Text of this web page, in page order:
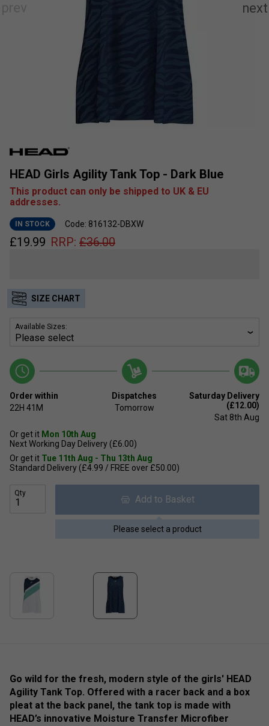
HEAD Girls Agility Tank Top - Dark Blue
This product can only be shipped to UK & EU
addresses.
IN STOCK Code: 816132-DBXW
£19.99 RRP: £36.00
SIZE CHART
Available Sizes:
Order within
22H 41M
Dispatches
Tomorrow
Saturday Delivery
(£12.00)
Sat 8th Aug
Or get it Mon 10th Aug
Next Working Day Delivery (£6.00)
Or get it Tue 11th Aug - Thu 13th Aug
Standard Delivery (£4.99 / FREE over £50.00)
Qty
Add to Basket
Please select a product
Go wild for the fresh, modern style of the girls' HEAD
Agility Tank Top. Offered with a racer back and a box
pleat at the back panel, the tank top is made with
HEAD’s innovative Moisture Transfer Microfiber